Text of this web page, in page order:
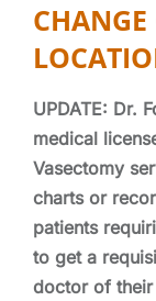
CHANGE
UPDATE: Dr.
medical
Vasectomy
charts or
patients
to get a
doctor of